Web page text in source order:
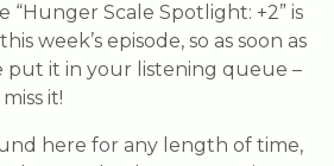
“Hunger Scale Spotlight: +2” is
week’s episode, so as soon as
put it in your listening queue –
it!
here for any length of time,